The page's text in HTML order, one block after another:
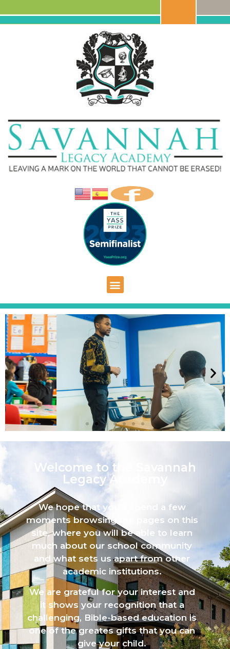
Welcome to the Savannah
Legacy Academy​
We hope that you’ll spend a few
moments browsing the pages on this
site, where you will be able to learn
much about our school community
and what sets us apart from other
academic institutions.
We are grateful for your interest and
it shows your recognition that a
challenging, Bible-based education is
one of the greates gifts that you can
give your child.